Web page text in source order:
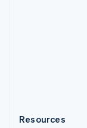
Resources